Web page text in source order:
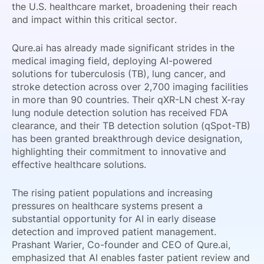
the U.S. healthcare market, broadening their reach
and impact within this critical sector.
Qure.ai has already made significant strides in the
medical imaging field, deploying AI-powered
solutions for tuberculosis (TB), lung cancer, and
stroke detection across over 2,700 imaging facilities
in more than 90 countries. Their qXR-LN chest X-ray
lung nodule detection solution has received FDA
clearance, and their TB detection solution (qSpot-TB)
has been granted breakthrough device designation,
highlighting their commitment to innovative and
effective healthcare solutions.
The rising patient populations and increasing
pressures on healthcare systems present a
substantial opportunity for AI in early disease
detection and improved patient management.
Prashant Warier, Co-founder and CEO of Qure.ai,
emphasized that AI enables faster patient review and